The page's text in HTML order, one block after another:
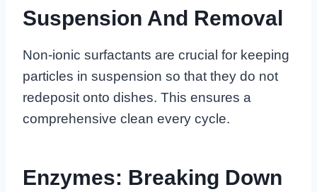
Suspension And Removal
Non-ionic surfactants are crucial for keeping
particles in suspension so that they do not
redeposit onto dishes. This ensures a
comprehensive clean every cycle.
Enzymes: Breaking Down